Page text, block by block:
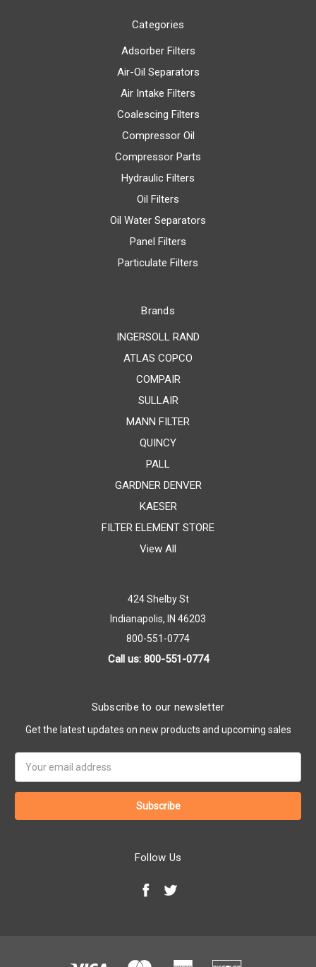
Categories
Adsorber Filters
Air-Oil Separators
Air Intake Filters
Coalescing Filters
Compressor Oil
Compressor Parts
Hydraulic Filters
Oil Filters
Oil Water Separators
Panel Filters
Particulate Filters
Brands
INGERSOLL RAND
ATLAS COPCO
COMPAIR
SULLAIR
MANN FILTER
QUINCY
PALL
GARDNER DENVER
KAESER
FILTER ELEMENT STORE
View All
424 Shelby St
Indianapolis, IN 46203
800-551-0774
Call us: 800-551-0774
Subscribe to our newsletter
Get the latest updates on new products and upcoming sales
Address
Follow Us